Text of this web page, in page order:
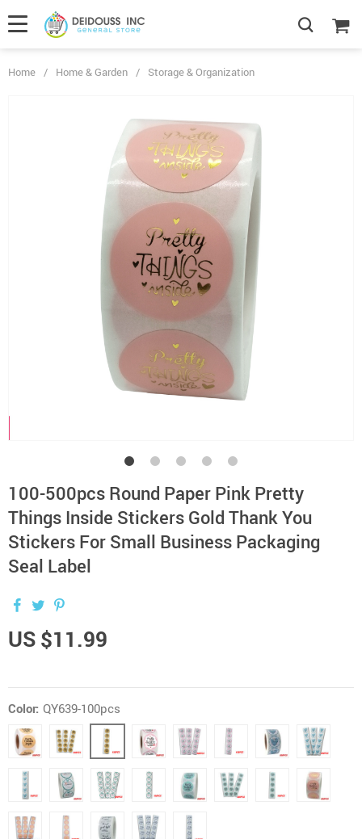
Home / Home & Garden / Storage & Organization
100-500pcs Round Paper Pink Pretty
Things Inside Stickers Gold Thank You
Stickers For Small Business Packaging
Seal Label
US $11.99
Color: QY639-100pcs